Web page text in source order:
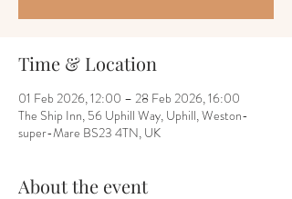
Time & Location
01 Feb 2026, 12:00 – 28 Feb 2026, 16:00
The Ship Inn, 56 Uphill Way, Uphill, Weston-
super-Mare BS23 4TN, UK
About the event